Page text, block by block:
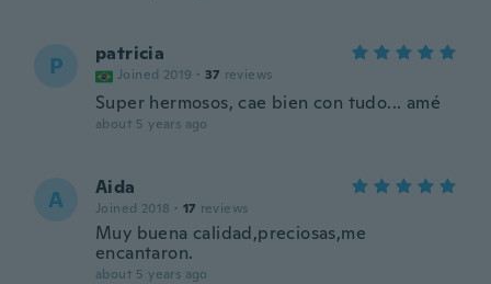
P patricia
Joined 2019 · 37 reviews
Super hermosos, cae bien con tudo... amé
about 5 years ago
A Aida
Joined 2018 · 17 reviews
Muy buena calidad,preciosas,me
encantaron.
about 5 years ago